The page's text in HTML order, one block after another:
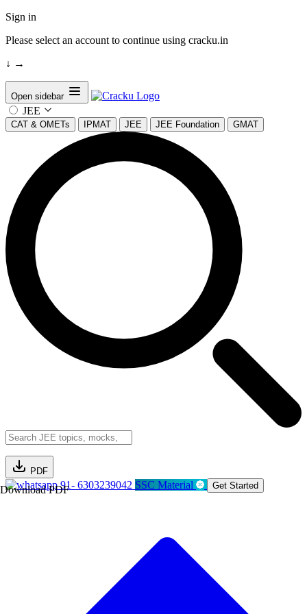
Sign in
Please select an account to continue using cracku.in
↓ →
Open sidebar
JEE
CAT & OMETs IPMAT JEE JEE Foundation GMAT
PDF
Download PDF91- 6303239042 SSC Material Get Started